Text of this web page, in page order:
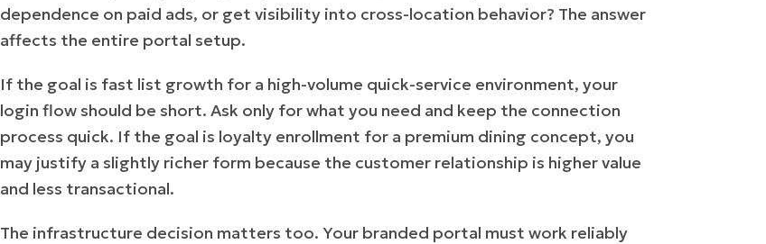
dependence on paid ads, or get visibility into cross-location behavior? The answer
affects the entire portal setup.
If the goal is fast list growth for a high-volume quick-service environment, your
login flow should be short. Ask only for what you need and keep the connection
process quick. If the goal is loyalty enrollment for a premium dining concept, you
may justify a slightly richer form because the customer relationship is higher value
and less transactional.
The infrastructure decision matters too. Your branded portal must work reliably